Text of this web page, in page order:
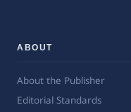
ABOUT
About the Publisher
Editorial Standards